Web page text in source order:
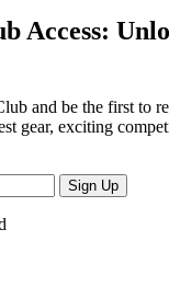
Access:
and be the first to
gear, exciting
Sign Up